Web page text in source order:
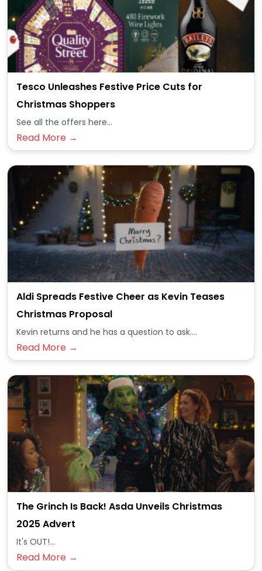
Tesco Unleashes Festive Price Cuts for
Christmas Shoppers
See all the offers here...
Read More →
Aldi Spreads Festive Cheer as Kevin Teases
Christmas Proposal
Kevin returns and he has a question to ask....
Read More →
The Grinch Is Back! Asda Unveils Christmas
2025 Advert
It's OUT!...
Read More →